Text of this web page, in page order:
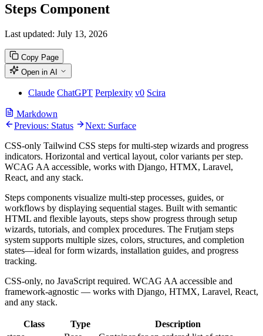
Steps Component
Last updated: July 13, 2026
Copy Page
Open in AI
Claude ChatGPT Perplexity v0 Scira
Markdown
Previous: Status
Next: Surface
CSS-only Tailwind CSS steps for multi-step wizards and progress
indicators. Horizontal and vertical layout, color variants per step.
WCAG AA accessible, works with Django, HTMX, Laravel,
React, and any stack.
Steps components visualize multi-step processes, guides, or
workflows by displaying sequential stages. Built with semantic
HTML and flexible layouts, steps show progress through setup
wizards, tutorials, and complex procedures. The Frutjam steps
system supports multiple sizes, colors, structures, and completion
states—ideal for form wizards, installation guides, and progress
tracking.
CSS-only, no JavaScript required. WCAG AA accessible and
framework-agnostic — works with Django, HTMX, Laravel, React,
and any stack.
Class Type
Description